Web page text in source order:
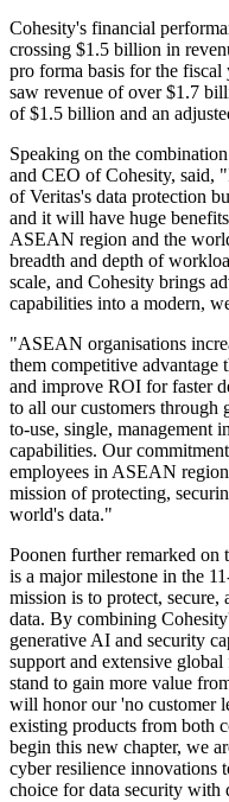
Cohesity's financial
crossing $1.5 billion in
pro forma basis for the
saw revenue of over $1.7
of $1.5 billion and an
Speaking on the
and CEO of Cohesity, said,
of Veritas's data protection
and it will have huge
ASEAN region and the
breadth and depth of
scale, and Cohesity brings
capabilities into a modern,
"ASEAN organisations
them competitive advantage
and improve ROI for faster
to all our customers through
to-use, single, management
capabilities. Our
employees in ASEAN
mission of protecting,
world's data."
Poonen further remarked
is a major milestone in the
mission is to protect,
data. By combining
generative AI and security
support and extensive
stand to gain more value
will honor our 'no customer
existing products from both
begin this new chapter, we
cyber resilience innovations
choice for data security